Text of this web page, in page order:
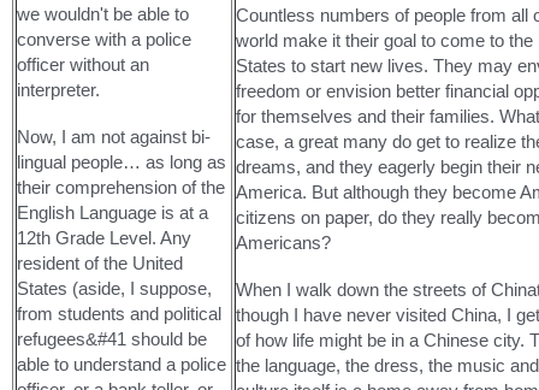
we wouldn't be able to
converse with a police
officer without an
interpreter.
Now, I am not against bi-
lingual people… as long as
their comprehension of the
English Language is at a
12th Grade Level. Any
resident of the United
States (aside, I suppose,
from students and political
refugees&#41 should be
able to understand a police
Countless numbers of people from all
world make it their goal to come to the
States to start new lives. They may
freedom or envision better financial
for themselves and their families.
case, a great many do get to realize
dreams, and they eagerly begin their
America. But although they become
citizens on paper, do they really
Americans?
When I walk down the streets of
though I have never visited China, I
of how life might be in a Chinese city.
the language, the dress, the music